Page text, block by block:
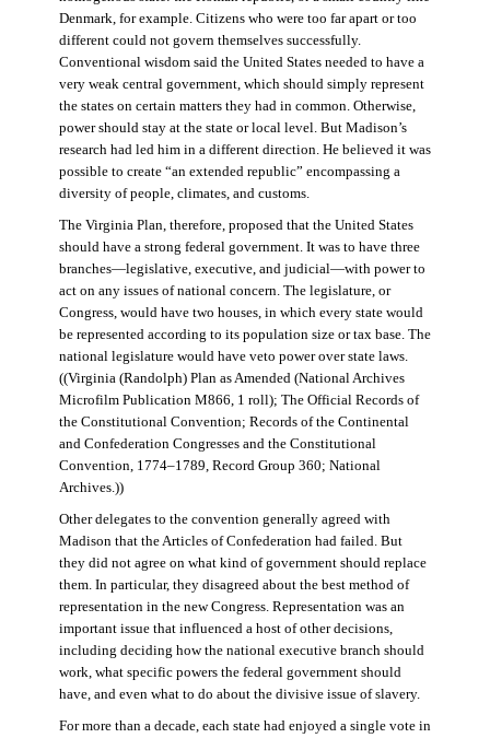
Denmark, for example. Citizens who were too far apart or too
different could not govern themselves successfully.
Conventional wisdom said the United States needed to have a
very weak central government, which should simply represent
the states on certain matters they had in common. Otherwise,
power should stay at the state or local level. But Madison’s
research had led him in a different direction. He believed it was
possible to create “an extended republic” encompassing a
diversity of people, climates, and customs.
The Virginia Plan, therefore, proposed that the United States
should have a strong federal government. It was to have three
branches—legislative, executive, and judicial—with power to
act on any issues of national concern. The legislature, or
Congress, would have two houses, in which every state would
be represented according to its population size or tax base. The
national legislature would have veto power over state laws.
((Virginia (Randolph) Plan as Amended (National Archives
Microfilm Publication M866, 1 roll); The Official Records of
the Constitutional Convention; Records of the Continental
and Confederation Congresses and the Constitutional
Convention, 1774–1789, Record Group 360; National
Archives.))
Other delegates to the convention generally agreed with
Madison that the Articles of Confederation had failed. But
they did not agree on what kind of government should replace
them. In particular, they disagreed about the best method of
representation in the new Congress. Representation was an
important issue that influenced a host of other decisions,
including deciding how the national executive branch should
work, what specific powers the federal government should
have, and even what to do about the divisive issue of slavery.
For more than a decade, each state had enjoyed a single vote in